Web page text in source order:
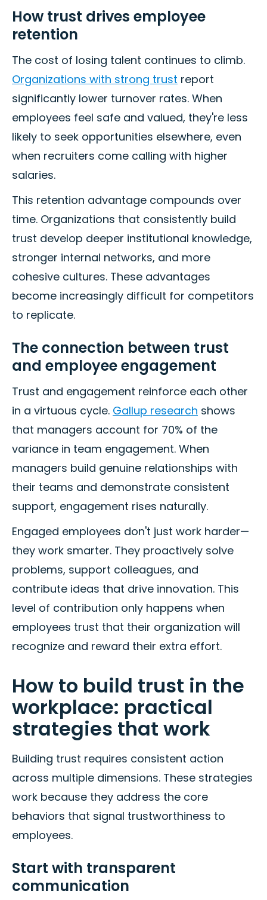
How trust drives employee
retention
The cost of losing talent continues to climb.
Organizations with strong trust report
significantly lower turnover rates. When
employees feel safe and valued, they're less
likely to seek opportunities elsewhere, even
when recruiters come calling with higher
salaries.
This retention advantage compounds over
time. Organizations that consistently build
trust develop deeper institutional knowledge,
stronger internal networks, and more
cohesive cultures. These advantages
become increasingly difficult for competitors
to replicate.
The connection between trust
and employee engagement
Trust and engagement reinforce each other
in a virtuous cycle. Gallup research shows
that managers account for 70% of the
variance in team engagement. When
managers build genuine relationships with
their teams and demonstrate consistent
support, engagement rises naturally.
Engaged employees don't just work harder—
they work smarter. They proactively solve
problems, support colleagues, and
contribute ideas that drive innovation. This
level of contribution only happens when
employees trust that their organization will
recognize and reward their extra effort.
How to build trust in the
workplace: practical
strategies that work
Building trust requires consistent action
across multiple dimensions. These strategies
work because they address the core
behaviors that signal trustworthiness to
employees.
Start with transparent
communication